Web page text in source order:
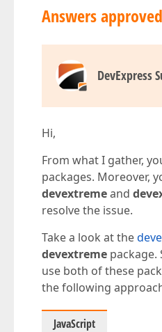
Answers
DevExpress
Hi,
From what I gather,
packages. Moreover,
devextremeand
resolve the issue.
Take a look at the
devextreme package.
use both of these
the following
JavaScript